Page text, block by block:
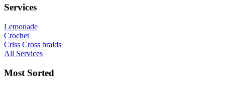
Services
Lemonade
Crochet
Criss Cross braids
All Services
Most Sorted